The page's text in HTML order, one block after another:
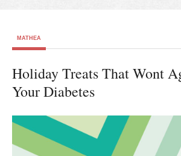
MATHEA
Holiday Treats That Wont
Your Diabetes